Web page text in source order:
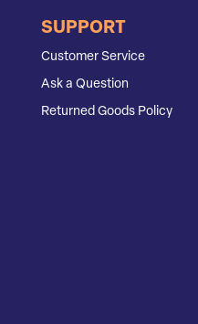
SUPPORT
Customer Service
Ask a Question
Returned Goods Policy